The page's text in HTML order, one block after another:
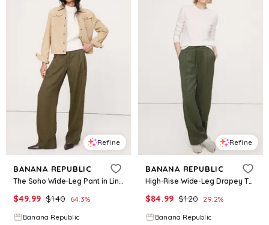
Refine
BANANA REPUBLIC
The Soho Wide-Leg Pant in Linen
$49.99 $140 64.3%
Banana Republic
Refine
BANANA REPUBLIC
High-Rise Wide-Leg Drapey TENCEL™ Pull-On Pant
$84.99 $120 29.2%
Banana Republic